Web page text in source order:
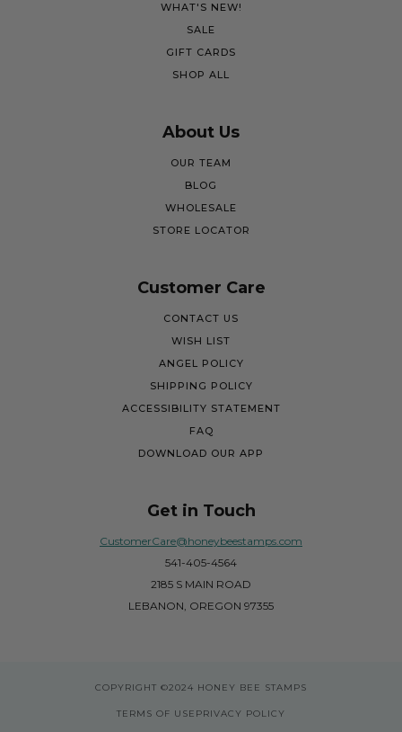
WHAT'S NEW!
SALE
GIFT CARDS
SHOP ALL
About Us
OUR TEAM
BLOG
WHOLESALE
STORE LOCATOR
Customer Care
CONTACT US
WISH LIST
ANGEL POLICY
SHIPPING POLICY
ACCESSIBILITY STATEMENT
FAQ
DOWNLOAD OUR APP
Get in Touch
CustomerCare@honeybeestamps.com
541-405-4564
2185 S MAIN ROAD
LEBANON, OREGON 97355
COPYRIGHT ©2024 HONEY BEE STAMPS
TERMS OF USE PRIVACY POLICY